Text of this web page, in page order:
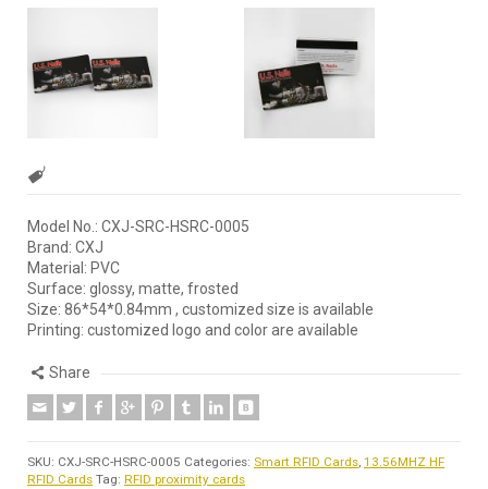
Model No.: CXJ-SRC-HSRC-0005
Brand: CXJ
Material: PVC
Surface: glossy, matte, frosted
Size: 86*54*0.84mm , customized size is available
Printing: customized logo and color are available
Share
SKU: CXJ-SRC-HSRC-0005 Categories: Smart RFID Cards, 13.56MHZ HF
RFID Cards Tag: RFID proximity cards